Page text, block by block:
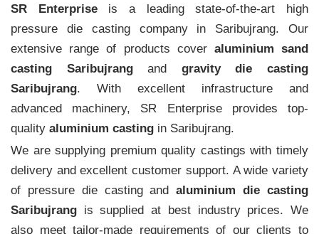
SR Enterpriseis a leading state-of-the-art high
pressure die casting company in Saribujrang. Our
extensive range of products cover aluminium sand
casting Saribujrangand gravity die casting
Saribujrang. With excellent infrastructure and
advanced machinery, SR Enterprise provides top-
quality aluminium casting in Saribujrang.
We are supplying premium quality castings with timely
delivery and excellent customer support. A wide variety
of pressure die casting andaluminium die casting
Saribujrang is supplied at best industry prices. We
also meet tailor-made requirements of our clients to